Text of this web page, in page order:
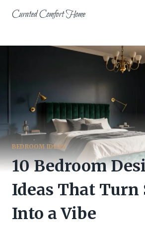
Curated Comfort Home
BEDROOM IDEAS
10 Bedroom
Ideas That Turn
Into a Vibe